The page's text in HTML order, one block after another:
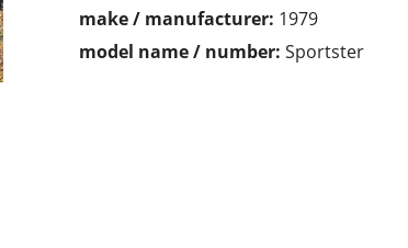
make / manufacturer: 1979
model name / number: Sportster